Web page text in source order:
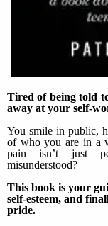
Tired of being told
away at your self-
You smile in public,
of who you are in a
pain isn’t just
misunderstood?
This book is your
self-esteem, and
pride.